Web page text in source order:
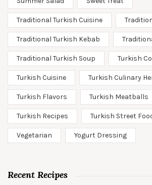
Traditional Turkish Cuisine
Traditional Turkish Kebab
Traditional Turkish Soup Turkish
Turkish Cuisine Turkish Culinary
Turkish Flavors Turkish Meatballs
Turkish Recipes Turkish Street
Vegetarian Yogurt Dressing
Recent Recipes